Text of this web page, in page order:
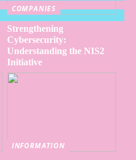
COMPANIES
Strengthening
Cybersecurity:
Understanding the NIS2
Initiative
INFORMATION